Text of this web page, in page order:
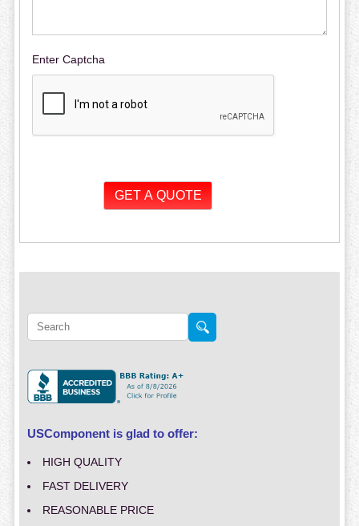
Enter Captcha
USComponent is glad to offer:
HIGH QUALITY
FAST DELIVERY
REASONABLE PRICE